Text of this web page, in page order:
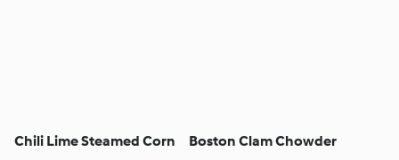
Chili Lime Steamed Corn Boston Clam Chowder